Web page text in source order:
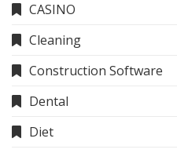
CASINO
Cleaning
Construction Software
Dental
Diet